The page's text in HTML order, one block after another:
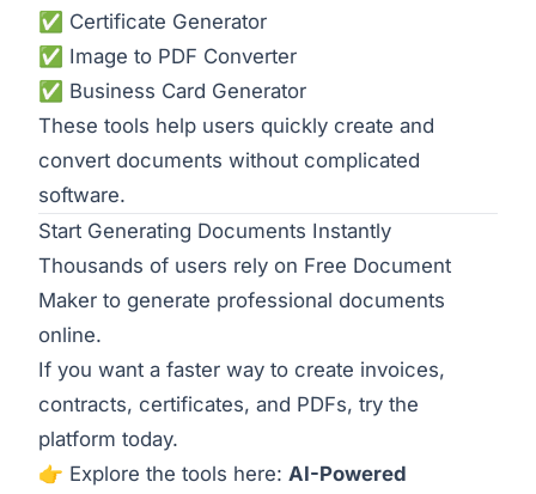
✅ Certificate Generator
✅ Image to PDF Converter
✅ Business Card Generator
These tools help users quickly create and
convert documents without complicated
software.
Start Generating Documents Instantly
Thousands of users rely on Free Document
Maker to generate professional documents
online.
If you want a faster way to create invoices,
contracts, certificates, and PDFs, try the
platform today.
👉 Explore the tools here: AI-Powered